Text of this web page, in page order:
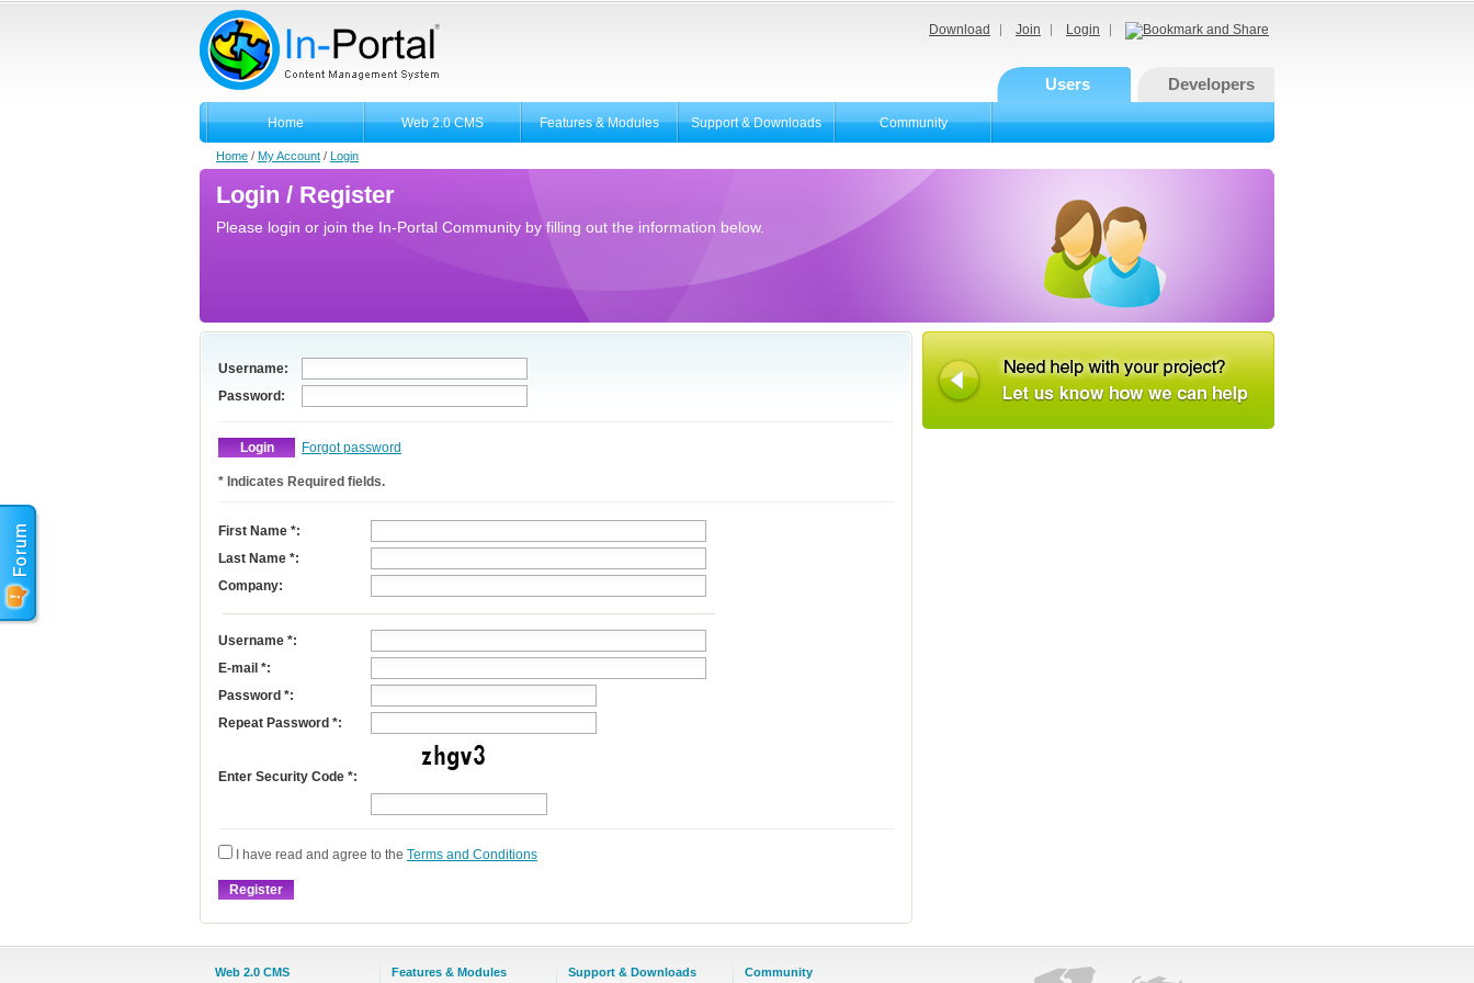
Download Join Login
Users Developers
Home Web 2.0 CMS Features & Modules Support & Downloads Community
Home / My Account / Login
Login / Register
Please login or join the In-Portal Community by filling out the information below.
Username:
Password:
Forgot password
* Indicates Required fields.
First Name *:
Last Name *:
Company:
Username *:
E-mail *:
Password *:
Repeat Password *:
Enter Security Code *:
I have read and agree to the Terms and Conditions
Web 2.0 CMS Features & Modules Support & Downloads Community